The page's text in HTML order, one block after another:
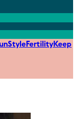
StyleFertilityKeep